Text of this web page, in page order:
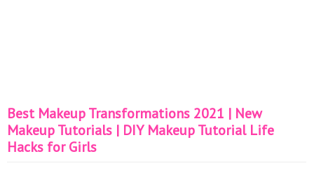
Best Makeup Transformations 2021 | New
Makeup Tutorials | DIY Makeup Tutorial Life
Hacks for Girls